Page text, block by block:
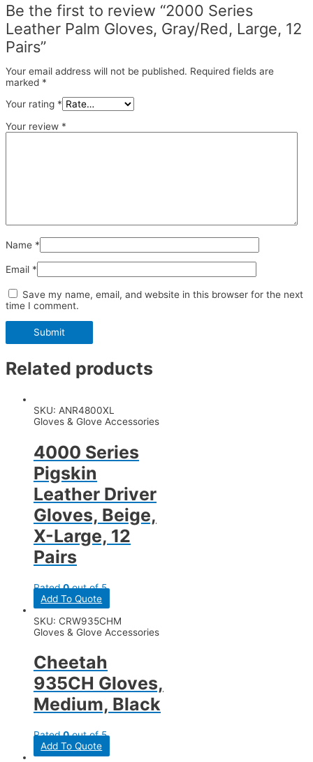
Be the first to review “2000 Series
Leather Palm Gloves, Gray/Red, Large, 12
Pairs”
Your email address will not be published. Required fields are
marked *
Your rating *
Your review *
Name *
Email *
Save my name, email, and website in this browser for the next
time I comment.
Related products
SKU: ANR4800XL
Gloves & Glove Accessories
4000 Series
Pigskin
Leather Driver
Gloves, Beige,
X-Large, 12
Pairs
Rated0out of 5
Add To Quote
SKU: CRW935CHM
Gloves & Glove Accessories
Cheetah
935CH Gloves,
Medium, Black
Rated0out of 5
Add To Quote